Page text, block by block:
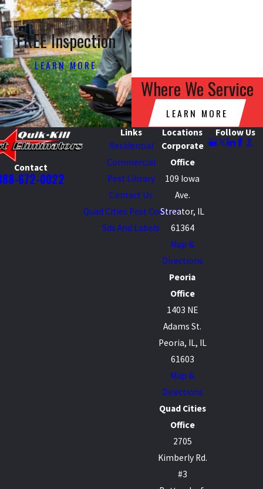
FREE Inspection
LEARN MORE
Where We Service
LEARN MORE
Contact
672-0022
Links
Residential
Commercial
Pest Library
Contact Us
Quad Cities Pest Control
Sds And Labels
Locations
Corporate
Office
109 Iowa
Ave.
Streator, IL
61364
Map &
Directions
Peoria
Office
1403 NE
Adams St.
Peoria, IL, IL
61603
Map &
Directions
Quad Cities
Office
2705
Kimberly Rd.
#3
Follow Us